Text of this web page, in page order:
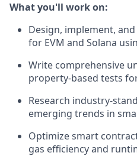
What you'll work on:
Design, implement,
for EVM and Solana
Write comprehensive
property-based tests
Research industry-
emerging trends in
Optimize smart
gas efficiency and